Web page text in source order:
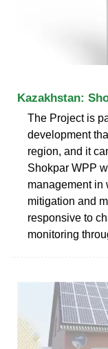
Kazakhstan:
The Project is
development
region, and it
Shokpar WPP
management in
mitigation and
responsive to
monitoring